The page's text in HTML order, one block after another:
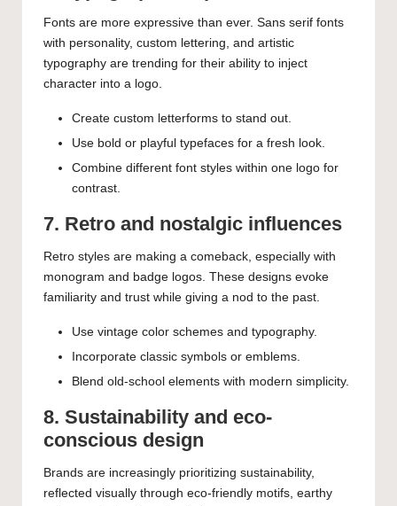
Fonts are more expressive than ever. Sans serif fonts
with personality, custom lettering, and artistic
typography are trending for their ability to inject
character into a logo.
Create custom letterforms to stand out.
Use bold or playful typefaces for a fresh look.
Combine different font styles within one logo for
contrast.
7. Retro and nostalgic influences
Retro styles are making a comeback, especially with
monogram and badge logos. These designs evoke
familiarity and trust while giving a nod to the past.
Use vintage color schemes and typography.
Incorporate classic symbols or emblems.
Blend old-school elements with modern simplicity.
8. Sustainability and eco-
conscious design
Brands are increasingly prioritizing sustainability,
reflected visually through eco-friendly motifs, earthy